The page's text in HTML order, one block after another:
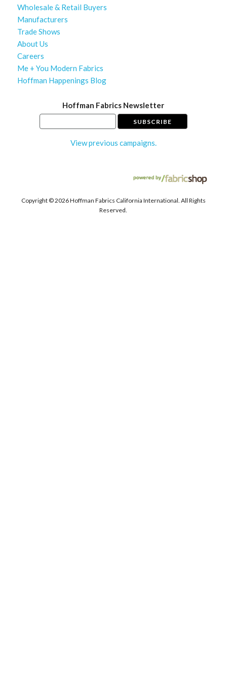
Wholesale & Retail Buyers
Manufacturers
Trade Shows
About Us
Careers
Me + You Modern Fabrics
Hoffman Happenings Blog
Hoffman Fabrics Newsletter
View previous campaigns.
Copyright ©2026 Hoffman Fabrics California International. All Rights
Reserved.